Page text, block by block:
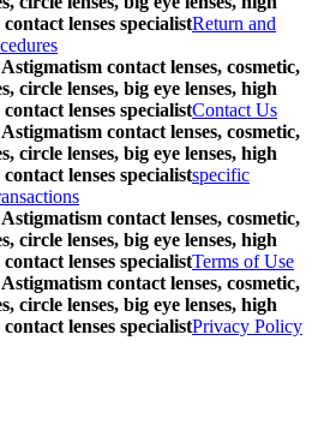
lenses specialistReturn and
contact lenses, cosmetic,
circle lenses, big eye lenses, high
lenses specialistContact Us
contact lenses, cosmetic,
circle lenses, big eye lenses, high
lenses specialistspecific
contact lenses, cosmetic,
circle lenses, big eye lenses, high
lenses specialistTerms of Use
contact lenses, cosmetic,
circle lenses, big eye lenses, high
lenses specialistPrivacy Policy